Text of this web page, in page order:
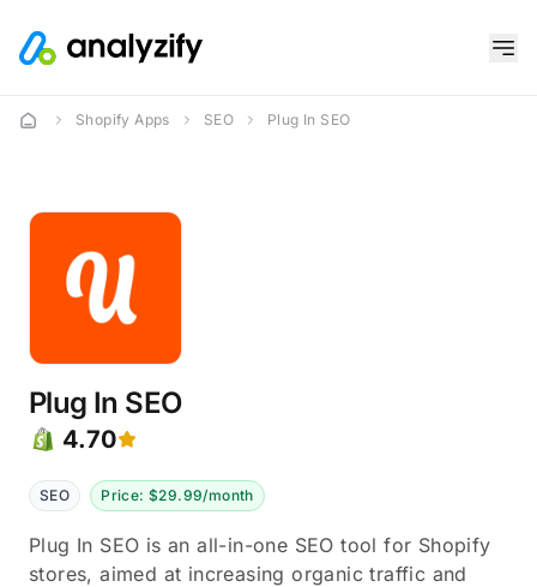
Shopify Apps SEO Plug In SEO
Plug In SEO
4.70
SEO Price: $29.99/month
Plug In SEO is an all-in-one SEO tool for Shopify
stores, aimed at increasing organic traffic and